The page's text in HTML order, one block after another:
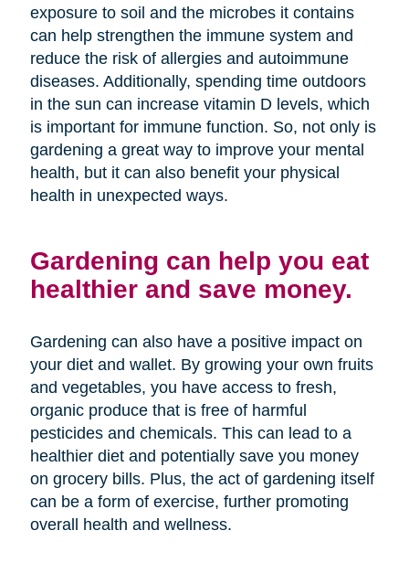
exposure to soil and the microbes it contains
can help strengthen the immune system and
reduce the risk of allergies and autoimmune
diseases. Additionally, spending time outdoors
in the sun can increase vitamin D levels, which
is important for immune function. So, not only is
gardening a great way to improve your mental
health, but it can also benefit your physical
health in unexpected ways.
Gardening can help you eat
healthier and save money.
Gardening can also have a positive impact on
your diet and wallet. By growing your own fruits
and vegetables, you have access to fresh,
organic produce that is free of harmful
pesticides and chemicals. This can lead to a
healthier diet and potentially save you money
on grocery bills. Plus, the act of gardening itself
can be a form of exercise, further promoting
overall health and wellness.